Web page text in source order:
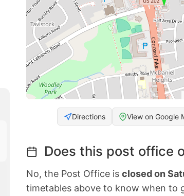
Directions View on Google
Does this post office
No, the Post Office is closed on
timetables above to know when to